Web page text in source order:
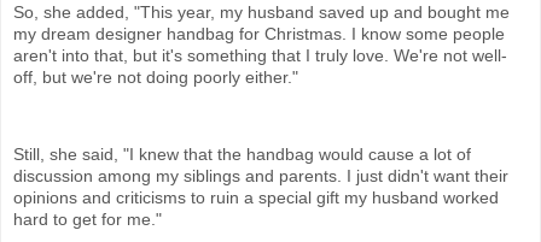
So, she added, "This year, my husband saved up and bought me
my dream designer handbag for Christmas. I know some people
aren't into that, but it's something that I truly love. We're not well-
off, but we're not doing poorly either."
Still, she said, "I knew that the handbag would cause a lot of
discussion among my siblings and parents. I just didn't want their
opinions and criticisms to ruin a special gift my husband worked
hard to get for me."